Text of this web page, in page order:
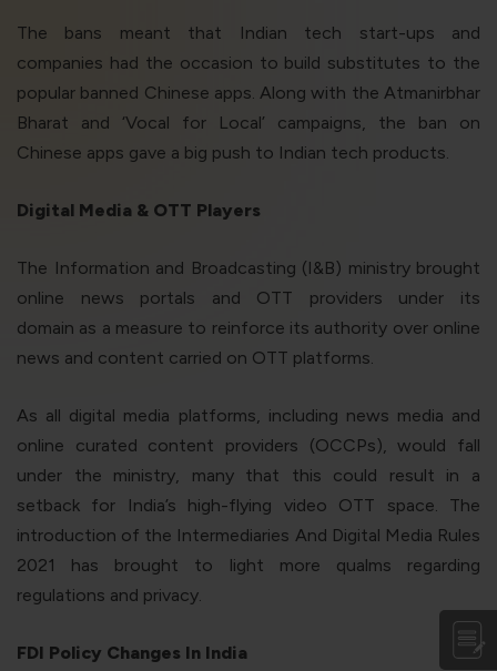
The bans meant that Indian tech start-ups and
companies had the occasion to build substitutes to the
popular banned Chinese apps. Along with the Atmanirbhar
Bharat and ‘Vocal for Local’ campaigns, the ban on
Chinese apps gave a big push to Indian tech products.
Digital Media & OTT Players
The Information and Broadcasting (I&B) ministry brought
online news portals and OTT providers under its
domain as a measure to reinforce its authority over online
news and content carried on OTT platforms.
As all digital media platforms, including news media and
online curated content providers (OCCPs), would fall
under the ministry, many that this could result in a
setback for India’s high-flying video OTT space. The
introduction of the Intermediaries And Digital Media Rules
2021 has brought to light more qualms regarding
regulations and privacy.
FDI Policy Changes In India